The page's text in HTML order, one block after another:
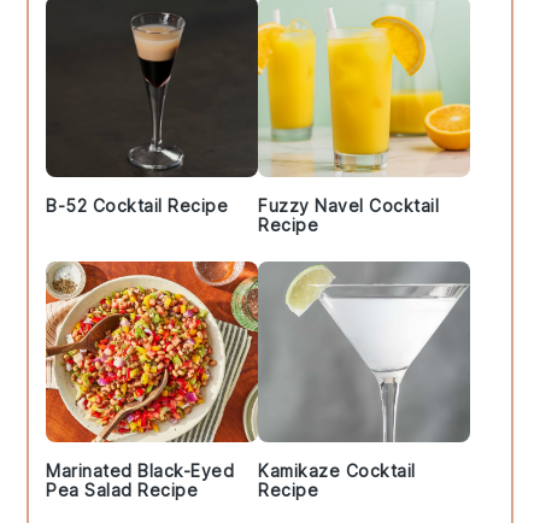
B-52 Cocktail Recipe
Fuzzy Navel Cocktail
Recipe
Marinated Black-Eyed
Pea Salad Recipe
Kamikaze Cocktail
Recipe